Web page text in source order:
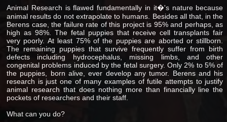
Animal Research is flawed fundamentally in it�'s nature because
animal results do not extrapolate to humans. Besides all that, in the
Berens case, the failure rate of this project is 95% and perhaps, as
high as 98%. The fetal puppies that receive cell transplants fair
very poorly. At least 75% of the puppies are aborted or stillborn.
The remaining puppies that survive frequently suffer from birth
defects including hydrocephalus, missing limbs, and other
congenital problems induced by the fetal surgery. Only 2% to 5% of
the puppies, born alive, ever develop any tumor. Berens and his
research is just one of many examples of futile attempts to justify
animal research that does nothing more than financially line the
pockets of researchers and their staff.
What can you do?